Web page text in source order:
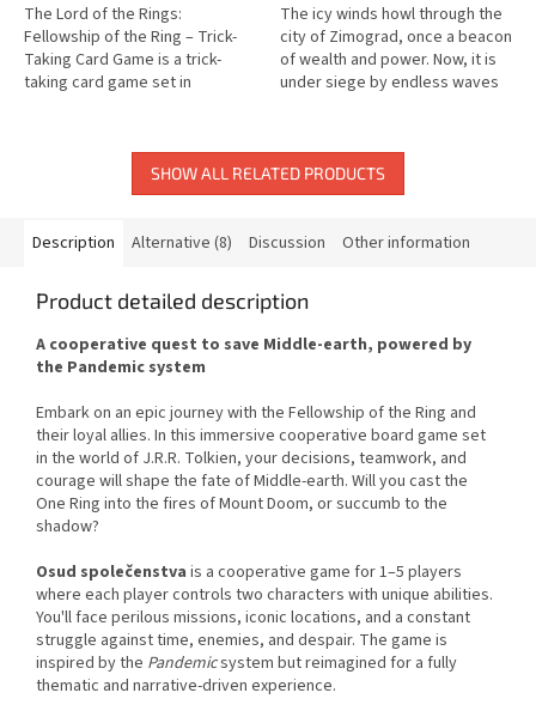
The Lord of the Rings:
Fellowship of the Ring – Trick-
Taking Card Game is a trick-
taking card game set in
The icy winds howl through the
city of Zimograd, once a beacon
of wealth and power. Now, it is
under siege by endless waves
SHOW ALL RELATED PRODUCTS
Description Alternative (8) Discussion Other information
Product detailed description
A cooperative quest to save Middle-earth, powered by
the Pandemic system
Embark on an epic journey with the Fellowship of the Ring and
their loyal allies. In this immersive cooperative board game set
in the world of J.R.R. Tolkien, your decisions, teamwork, and
courage will shape the fate of Middle-earth. Will you cast the
One Ring into the fires of Mount Doom, or succumb to the
shadow?
Osud společenstva is a cooperative game for 1–5 players
where each player controls two characters with unique abilities.
You'll face perilous missions, iconic locations, and a constant
struggle against time, enemies, and despair. The game is
inspired by the Pandemicsystem but reimagined for a fully
thematic and narrative-driven experience.